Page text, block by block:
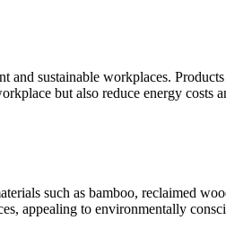
and sustainable workplaces.
but also reduce energy costs
such as bamboo, reclaimed
appealing to environmentally